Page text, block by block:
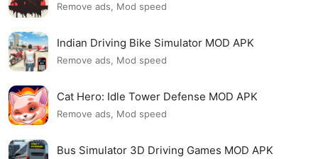
Remove ads, Mod speed
Indian Driving Bike Simulator MOD APK
Remove ads, Mod speed
Cat Hero: Idle Tower Defense MOD APK
Remove ads, Mod speed
Bus Simulator 3D Driving Games MOD APK